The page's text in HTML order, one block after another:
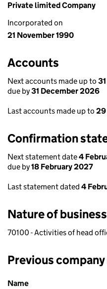
Private limited Company
Incorporated on
21 November 1990
Accounts
Next accounts made up to
due by31 December 2026
Last accounts made up to 29
Confirmation
Next statement date4
due by18 February 2027
Last statement dated 4
Nature of
70100 - Activities of head
Previous company
Previous company names
Name